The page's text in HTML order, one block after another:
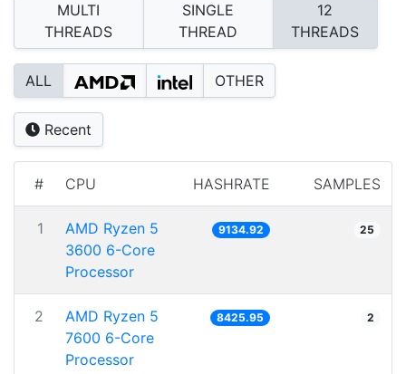
MULTI
THREADS
SINGLE
THREAD
12
THREADS
ALL OTHER
Recent
# CPU HASHRATE SAMPLES
1
AMD Ryzen 5
3600 6-Core
Processor
9134.92 25
2
AMD Ryzen 5
7600 6-Core
Processor
8425.95 2